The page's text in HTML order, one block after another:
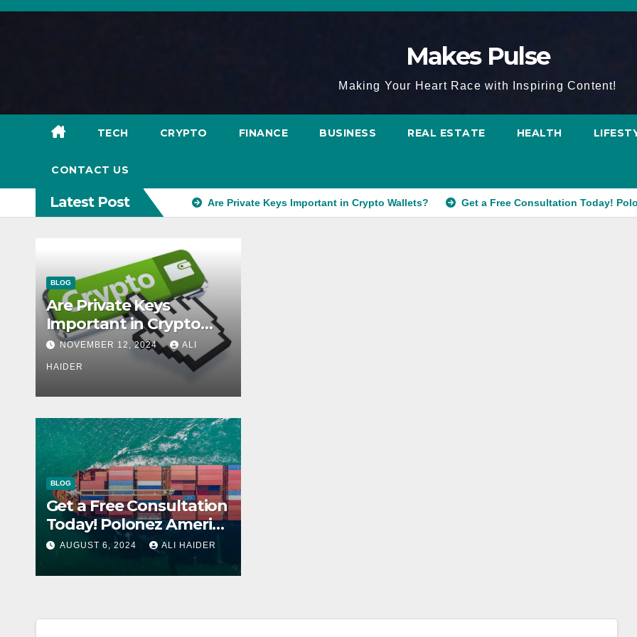
Skip
Makes Pulse
Making Your Heart Race with Inspiring Content!
TECH CRYPTO FINANCE BUSINESS REAL ESTATE HEALTH
CONTACT US
Latest Post Are Private Keys Important in Crypto Wallets? Get a Free Consultation Today!
BLOG
Are Private Keys
Important in Crypto
Wallets?
NOVEMBER 12, 2024 ALI
HAIDER
BLOG
Get a Free Consultation
Today! Polonez America
Helps You Plan Your
AUGUST 6, 2024 ALI HAIDER